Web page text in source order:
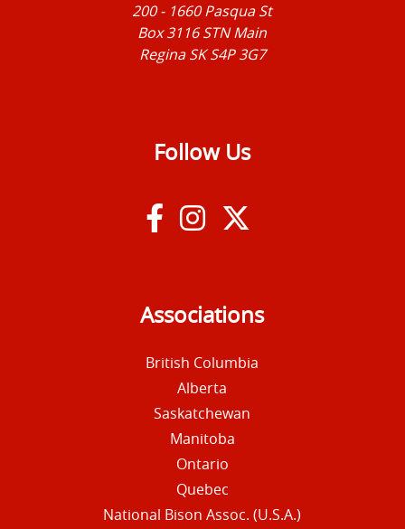
200 - 1660 Pasqua St
Box 3116 STN Main
Regina SK S4P 3G7
Follow Us
Associations
British Columbia
Alberta
Saskatchewan
Manitoba
Ontario
Quebec
National Bison Assoc. (U.S.A.)